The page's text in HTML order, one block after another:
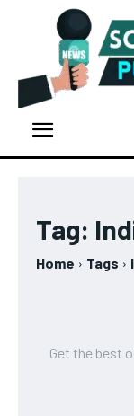
Tag:
Home Tags
Get the best